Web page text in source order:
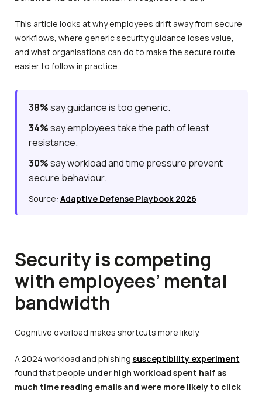
This article looks at why employees drift away from secure
workflows, where generic security guidance loses value,
and what organisations can do to make the secure route
easier to follow in practice.
38%say guidance is too generic.
34%say employees take the path of least
resistance.
30%say workload and time pressure prevent
secure behaviour.
Source: Adaptive Defense Playbook 2026
Security is competing
with employees’ mental
bandwidth
Cognitive overload makes shortcuts more likely.
A 2024 workload and phishing susceptibility experiment
found that people under high workload spent half as
much time reading emails and were more likely to click